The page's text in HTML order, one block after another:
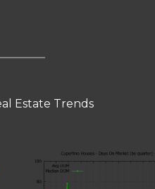
Estate Trends